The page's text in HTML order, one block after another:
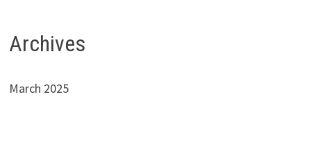
Archives
March 2025